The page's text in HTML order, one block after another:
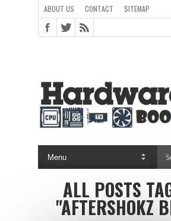
ABOUT US CONTACT SITEMAP
ALL POSTS
"AFTERSHOKZ